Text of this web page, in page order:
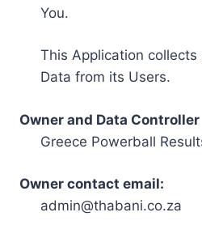
You.
This Application collects
Data from its Users.
Owner and Data Controller
Greece Powerball
Owner contact email:
admin@thabani.co.za